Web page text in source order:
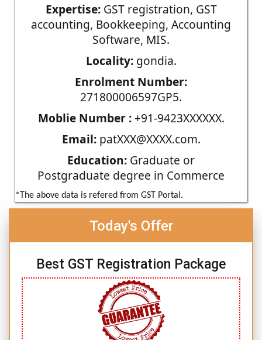
Expertise:GST registration, GST
accounting, Bookkeeping, Accounting
Software, MIS.
Locality:gondia.
Enrolment Number:
271800006597GP5.
Moblie Number :+91-9423XXXXXX.
Email:patXXX@XXXX.com.
Education: Graduate or
Postgraduate degree in Commerce
*The above data is refered from GST Portal.
Today's Offer
Best GST Registration Package